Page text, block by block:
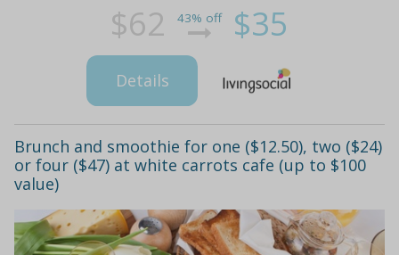
$62 43% off $35
Details
Brunch and smoothie for one ($12.50), two ($24)
or four ($47) at white carrots cafe (up to $100
value)